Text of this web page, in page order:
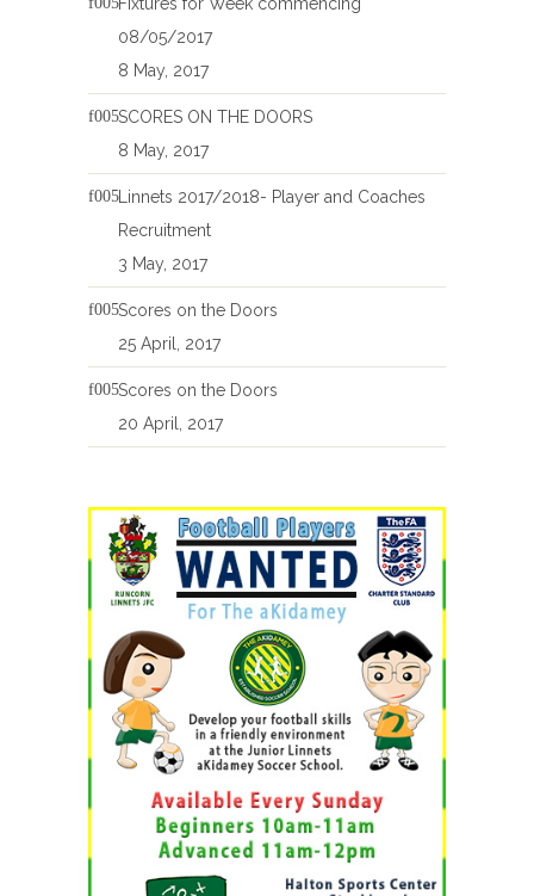
Fixtures for Week commencing
08/05/2017
8 May, 2017
SCORES ON THE DOORS
8 May, 2017
Linnets 2017/2018- Player and Coaches
Recruitment
3 May, 2017
Scores on the Doors
25 April, 2017
Scores on the Doors
20 April, 2017